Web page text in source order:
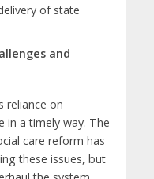
of state
and
reliance on
in a timely way. The
care reform has
these issues, but